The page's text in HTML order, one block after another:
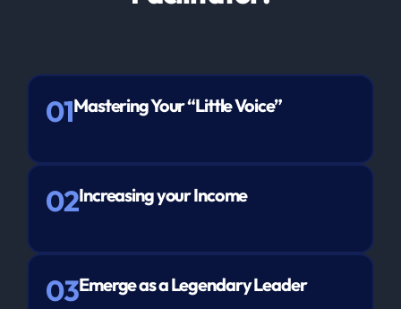
01Mastering Your “Little Voice”
02Increasing your Income
03Emerge as a Legendary Leader